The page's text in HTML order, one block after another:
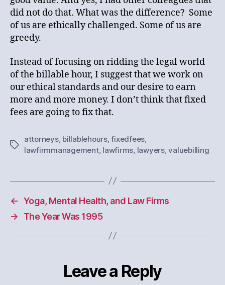
did not do that. What was the difference? Some
of us are ethically challenged. Some of us are
greedy.
Instead of focusing on ridding the legal world
of the billable hour, I suggest that we work on
our ethical standards and our desire to earn
more and more money. I don’t think that fixed
fees are going to fix that.
Tags
attorneys, billablehours,fixedfees
lawfirmmanagement, lawfirms lawyers,valuebilling
← Yoga, Mental Health, and Law Firms
→
The Year Was 1995
Leave a Reply